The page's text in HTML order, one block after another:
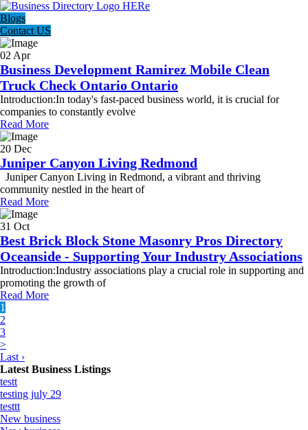
Blogs
Contact US
02 Apr
Business Development Ramirez Mobile Clean
Truck Check Ontario Ontario
Introduction:In today's fast-paced business world, it is crucial for
companies to constantly evolve
Read More
20 Dec
Juniper Canyon Living Redmond
Juniper Canyon Living in Redmond, a vibrant and thriving
community nestled in the heart of
Read More
31 Oct
Best Brick Block Stone Masonry Pros Directory
Oceanside - Supporting Your Industry Associations
Introduction:Industry associations play a crucial role in supporting and
promoting the growth of
Read More
1
2
3
>
Last ›
Latest Business Listings
testt
testing july 29
testtt
New business